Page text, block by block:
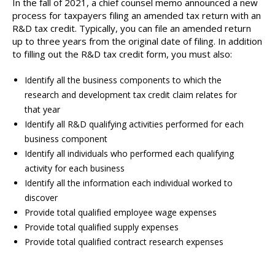
In the fall of 2021, a chief counsel memo announced a new
process for taxpayers filing an amended tax return with an
R&D tax credit. Typically, you can file an amended return
up to three years from the original date of filing. In addition
to filling out the R&D tax credit form, you must also:
Identify all the business components to which the
research and development tax credit claim relates for
that year
Identify all R&D qualifying activities performed for each
business component
Identify all individuals who performed each qualifying
activity for each business
Identify all the information each individual worked to
discover
Provide total qualified employee wage expenses
Provide total qualified supply expenses
Provide total qualified contract research expenses